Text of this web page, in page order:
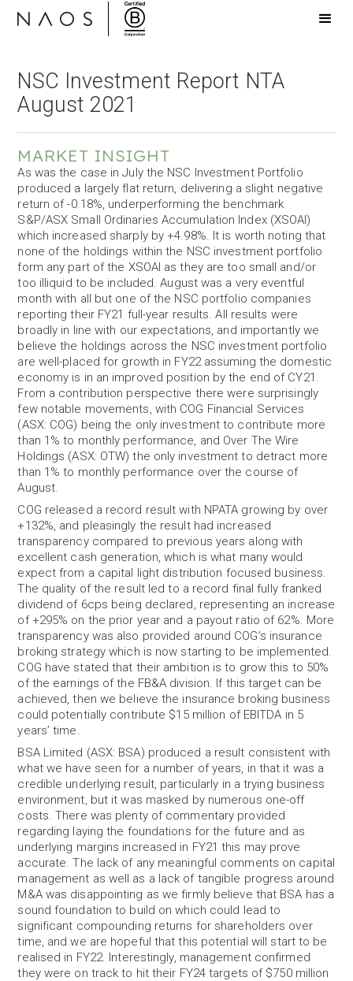
NSC Investment Report NTA
August 2021
MARKET INSIGHT
As was the case in July the NSC Investment Portfolio
produced a largely flat return, delivering a slight negative
return of -0.18%, underperforming the benchmark
S&P/ASX Small Ordinaries Accumulation Index (XSOAI)
which increased sharply by +4.98%. It is worth noting that
none of the holdings within the NSC investment portfolio
form any part of the XSOAI as they are too small and/or
too illiquid to be included. August was a very eventful
month with all but one of the NSC portfolio companies
reporting their FY21 full-year results. All results were
broadly in line with our expectations, and importantly we
believe the holdings across the NSC investment portfolio
are well-placed for growth in FY22 assuming the domestic
economy is in an improved position by the end of CY21.
From a contribution perspective there were surprisingly
few notable movements, with COG Financial Services
(ASX: COG) being the only investment to contribute more
than 1% to monthly performance, and Over The Wire
Holdings (ASX: OTW) the only investment to detract more
than 1% to monthly performance over the course of
August.
COG released a record result with NPATA growing by over
+132%, and pleasingly the result had increased
transparency compared to previous years along with
excellent cash generation, which is what many would
expect from a capital light distribution focused business.
The quality of the result led to a record final fully franked
dividend of 6cps being declared, representing an increase
of +295% on the prior year and a payout ratio of 62%. More
transparency was also provided around COG’s insurance
broking strategy which is now starting to be implemented.
COG have stated that their ambition is to grow this to 50%
of the earnings of the FB&A division. If this target can be
achieved, then we believe the insurance broking business
could potentially contribute $15 million of EBITDA in 5
years’ time.
BSA Limited (ASX: BSA) produced a result consistent with
what we have seen for a number of years, in that it was a
credible underlying result, particularly in a trying business
environment, but it was masked by numerous one-off
costs. There was plenty of commentary provided
regarding laying the foundations for the future and as
underlying margins increased in FY21 this may prove
accurate. The lack of any meaningful comments on capital
management as well as a lack of tangible progress around
M&A was disappointing as we firmly believe that BSA has a
sound foundation to build on which could lead to
significant compounding returns for shareholders over
time, and we are hopeful that this potential will start to be
realised in FY22. Interestingly, management confirmed
they were on track to hit their FY24 targets of $750 million